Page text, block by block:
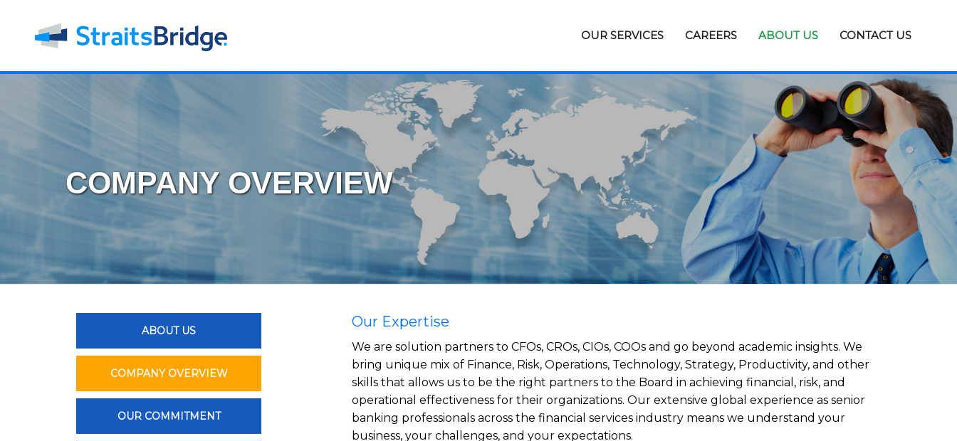
OUR SERVICES CAREERS ABOUT US CONTACT US
COMPANY OVERVIEW
ABOUT US
COMPANY OVERVIEW
OUR COMMITMENT
Our Expertise
We are solution partners to CFOs, CROs, CIOs, COOs and go beyond academic insights. We
bring unique mix of Finance, Risk, Operations, Technology, Strategy, Productivity, and other
skills that allows us to be the right partners to the Board in achieving financial, risk, and
operational effectiveness for their organizations. Our extensive global experience as senior
banking professionals across the financial services industry means we understand your
business, your challenges, and your expectations.